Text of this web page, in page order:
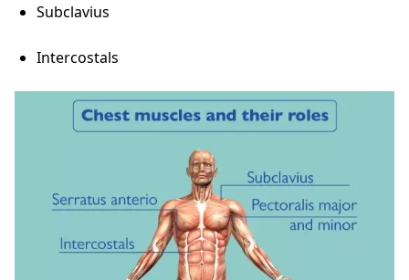
Subclavius
Intercostals